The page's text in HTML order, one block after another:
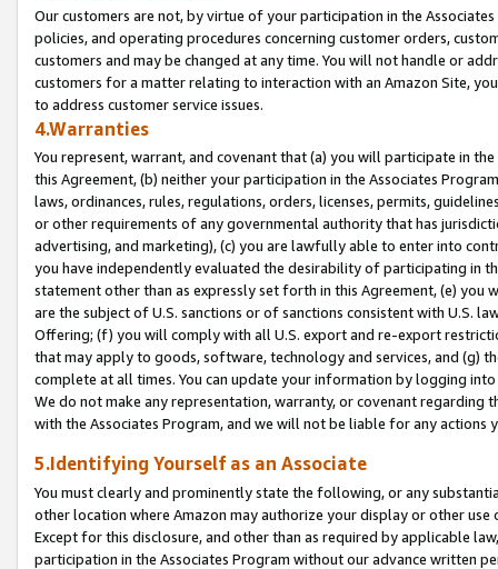
Our customers are not, by virtue of your participation in the
policies, and operating procedures concerning customer orders,
customers and may be changed at any time. You will not handle or
customers for a matter relating to interaction with an Amazon Site,
to address customer service issues.
4.Warranties
You represent, warrant, and covenant that (a) you will participate in
this Agreement, (b) neither your participation in the Associates
laws, ordinances, rules, regulations, orders, licenses, permits,
or other requirements of any governmental authority that has
advertising, and marketing), (c) you are lawfully able to enter into
you have independently evaluated the desirability of participating in
statement other than as expressly set forth in this Agreement, (e)
are the subject of U.S. sanctions or of sanctions consistent with U.S.
Offering; (f) you will comply with all U.S. export and re-export
that may apply to goods, software, technology and services, and (g)
complete at all times. You can update your information by logging
We do not make any representation, warranty, or covenant regarding
with the Associates Program, and we will not be liable for any actions
5.Identifying Yourself as an Associate
You must clearly and prominently state the following, or any
other location where Amazon may authorize your display or other
Except for this disclosure, and other than as required by applicable
participation in the Associates Program without our advance written